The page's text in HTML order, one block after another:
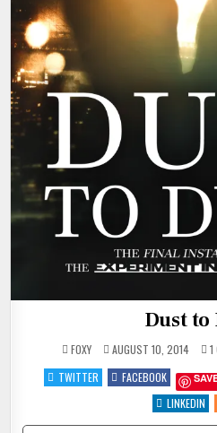
Dust to
FOXY AUGUST 10, 2014 1
TWITTER
FACEBOOK
LINKEDIN